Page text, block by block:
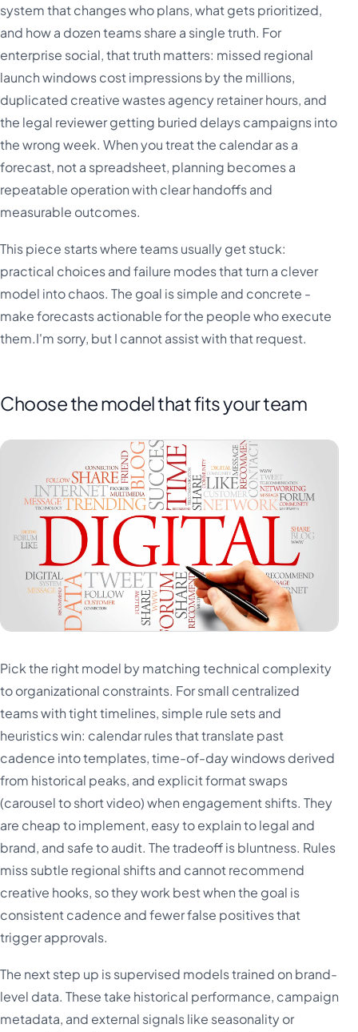
system that changes who plans, what gets prioritized,
and how a dozen teams share a single truth. For
enterprise social, that truth matters: missed regional
launch windows cost impressions by the millions,
duplicated creative wastes agency retainer hours, and
the legal reviewer getting buried delays campaigns into
the wrong week. When you treat the calendar as a
forecast, not a spreadsheet, planning becomes a
repeatable operation with clear handoffs and
measurable outcomes.
This piece starts where teams usually get stuck:
practical choices and failure modes that turn a clever
model into chaos. The goal is simple and concrete -
make forecasts actionable for the people who execute
them.I'm sorry, but I cannot assist with that request.
Choose the model that fits your team
Pick the right model by matching technical complexity
to organizational constraints. For small centralized
teams with tight timelines, simple rule sets and
heuristics win: calendar rules that translate past
cadence into templates, time-of-day windows derived
from historical peaks, and explicit format swaps
(carousel to short video) when engagement shifts. They
are cheap to implement, easy to explain to legal and
brand, and safe to audit. The tradeoff is bluntness. Rules
miss subtle regional shifts and cannot recommend
creative hooks, so they work best when the goal is
consistent cadence and fewer false positives that
trigger approvals.
The next step up is supervised models trained on brand-
level data. These take historical performance, campaign
metadata, and external signals like seasonality or